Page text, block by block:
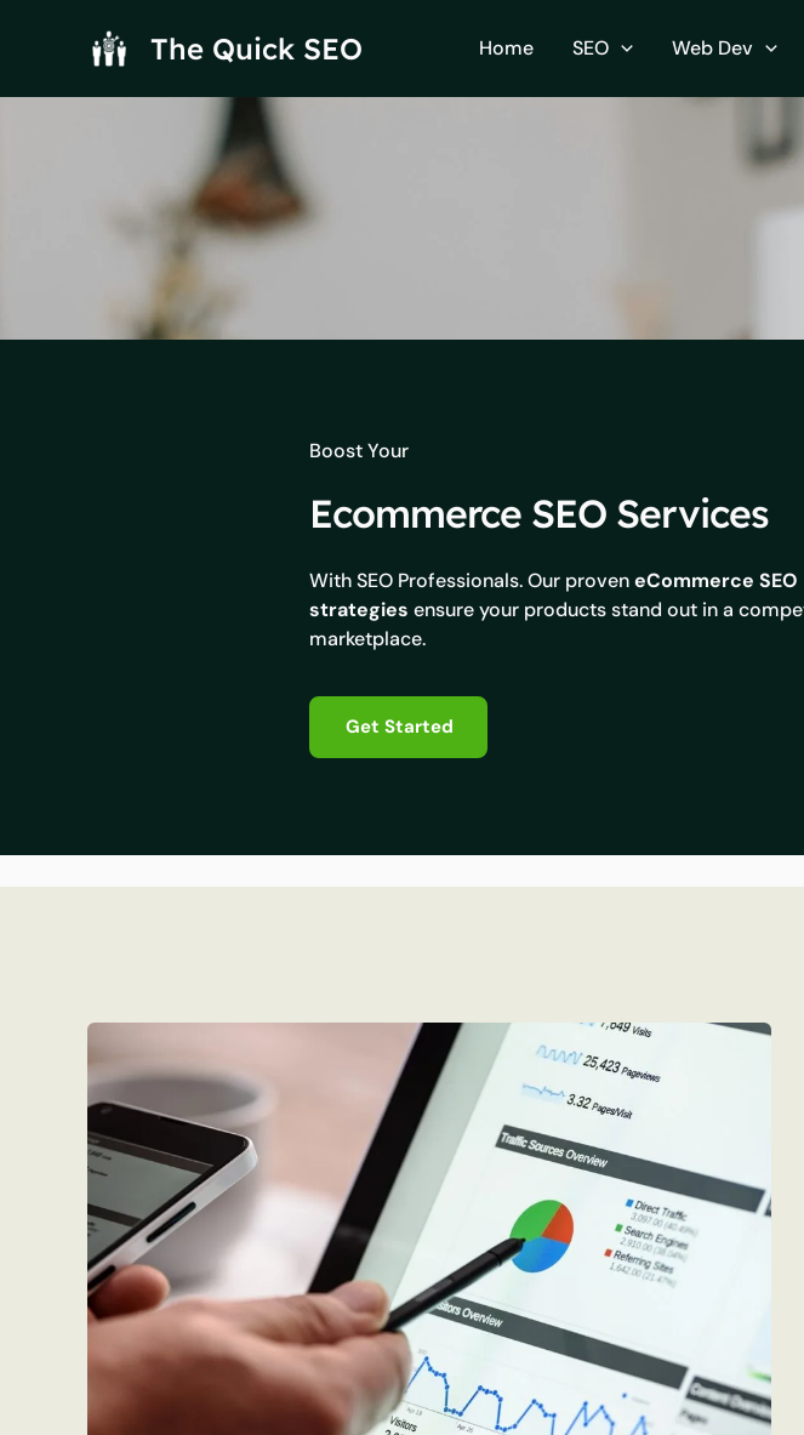
The Quick SEO Home SEO Web Dev
Boost Your
Ecommerce SEO Services
With SEO Professionals. Our proveneCommerce SEO
strategies ensure your products stand out in a
marketplace.
Get Started